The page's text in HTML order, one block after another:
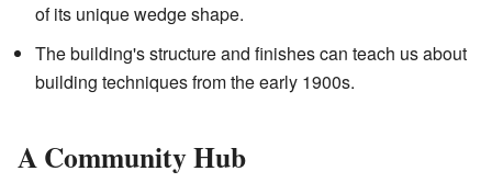
of its unique wedge shape.
The building's structure and finishes can teach us about
building techniques from the early 1900s.
A Community Hub